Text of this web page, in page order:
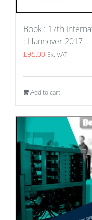
Book : 17th
: Hannover 2017
£95.00 Ex. VAT
Add to cart